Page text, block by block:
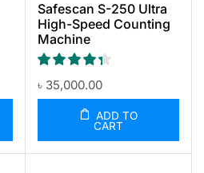
Safescan S-250 Ultra
High-Speed Counting
Machine
৳ 35,000.00
ADD TO
CART